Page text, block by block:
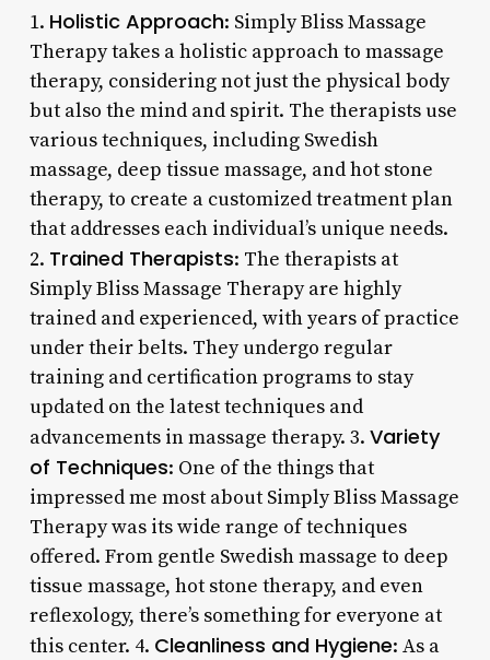
1. Holistic Approach: Simply Bliss Massage
Therapy takes a holistic approach to massage
therapy, considering not just the physical body
but also the mind and spirit. The therapists use
various techniques, including Swedish
massage, deep tissue massage, and hot stone
therapy, to create a customized treatment plan
that addresses each individual’s unique needs.
2. Trained Therapists: The therapists at
Simply Bliss Massage Therapy are highly
trained and experienced, with years of practice
under their belts. They undergo regular
training and certification programs to stay
updated on the latest techniques and
advancements in massage therapy. 3. Variety
of Techniques: One of the things that
impressed me most about Simply Bliss Massage
Therapy was its wide range of techniques
offered. From gentle Swedish massage to deep
tissue massage, hot stone therapy, and even
reflexology, there’s something for everyone at
this center. 4. Cleanliness and Hygiene: As a